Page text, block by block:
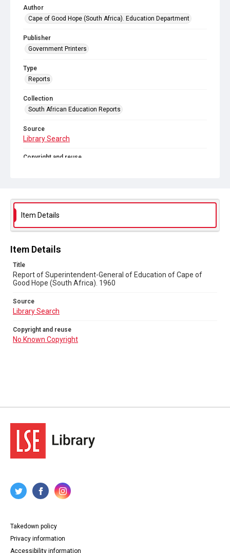
Author
Cape of Good Hope (South Africa). Education Department
Publisher
Government Printers
Type
Reports
Collection
South African Education Reports
Source
Library Search
Copyright and reuse
Item Details
Item Details
Title
Report of Superintendent-General of Education of Cape of
Good Hope (South Africa). 1960
Source
Library Search
Copyright and reuse
No Known Copyright
Takedown policy
Privacy information
Accessibility information